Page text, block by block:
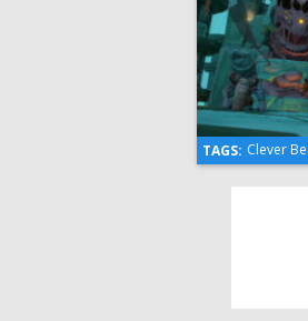
TAGS: Clever